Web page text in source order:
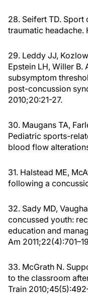
28. Seifert TD.
traumatic headache.
29. Leddy JJ,
Epstein LH, Willer
subsymptom
post-concussion
2010;20:21-27.
30. Maugans TA,
Pediatric sports-
blood flow
31. Halstead ME,
following a
32. Sady MD,
concussed youth:
education and
Am
33. McGrath N.
to the classroom
Train